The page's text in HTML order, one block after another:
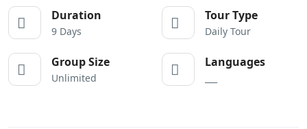
Duration
9 Days
Tour Type
Daily Tour
Group Size
Unlimited
Languages